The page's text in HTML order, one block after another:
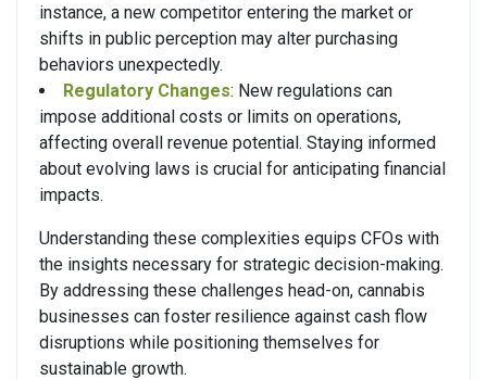
instance, a new competitor entering the market or
shifts in public perception may alter purchasing
behaviors unexpectedly.
Regulatory Changes: New regulations can
impose additional costs or limits on operations,
affecting overall revenue potential. Staying informed
about evolving laws is crucial for anticipating financial
impacts.
Understanding these complexities equips CFOs with
the insights necessary for strategic decision-making.
By addressing these challenges head-on, cannabis
businesses can foster resilience against cash flow
disruptions while positioning themselves for
sustainable growth.